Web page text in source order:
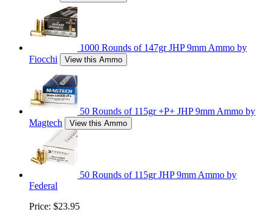
1000 Rounds of 147gr JHP 9mm Ammo by
Fiocchi
View this Ammo
50 Rounds of 115gr +P+ JHP 9mm Ammo by
Magtech
View this Ammo
50 Rounds of 115gr JHP 9mm Ammo by
Federal
Price: $23.95